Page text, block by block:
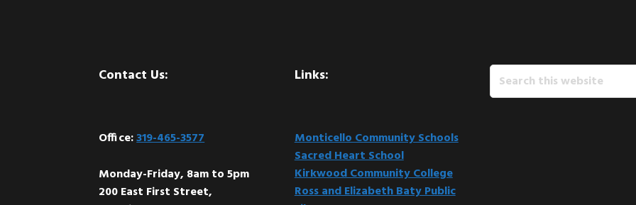
Contact Us:
Office:319-465-3577
Monday-Friday, 8am to 5pm
200 East First Street,
Links:
Monticello Community Schools
Sacred Heart School
Kirkwood Community College
Ross and Elizabeth Baty Public
Search
this